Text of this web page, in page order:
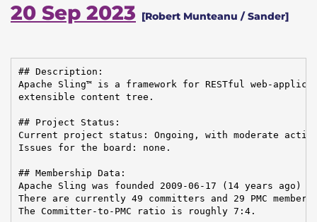
20 Sep 2023 [Robert Munteanu / Sander]
## Description:
Apache Sling™ is a framework for RESTful web-
extensible content tree.
## Project Status:
Current project status: Ongoing, with moderate
Issues for the board: none.
## Membership Data:
Apache Sling was founded 2009-06-17 (14 years ago)
There are currently 49 committers and 29 PMC
The Committer-to-PMC ratio is roughly 7:4.